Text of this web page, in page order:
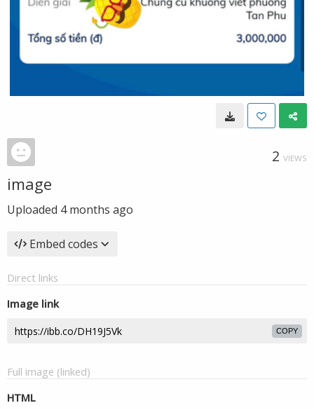
2 VIEWS
image
Uploaded 4 months ago
Embed codes
Direct links
Image link
COPY
Full image (linked)
HTML